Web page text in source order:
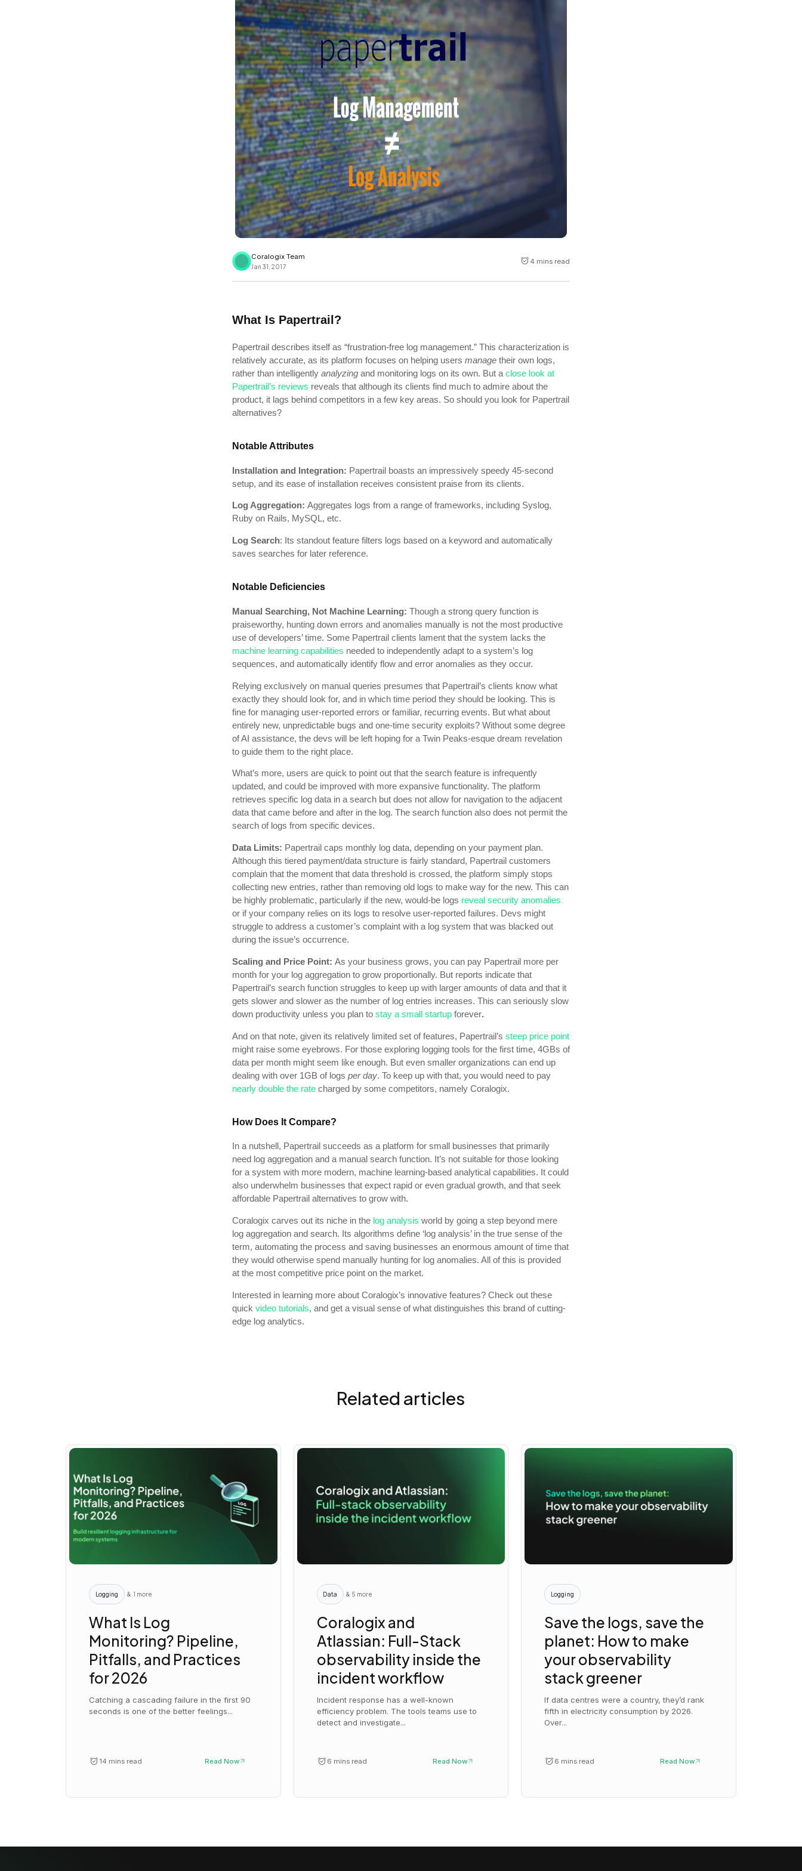
Code agent observability
AI for security and compliance
AI-SPM Compliance reporting
Explore
ServiceNow
The EU Data Act
Federal
Coralogix Team
Jan 31, 2017
4 mins read
What Is Papertrail?
Papertrail describes itself as “frustration-free log management.” This characterization is
relatively accurate, as its platform focuses on helping users managetheir own logs,
rather than intelligently analyzingand monitoring logs on its own. But a close look at
Papertrail’s reviews reveals that although its clients find much to admire about the
product, it lags behind competitors in a few key areas. So should you look for Papertrail
alternatives?
Notable Attributes
Installation and Integration: Papertrail boasts an impressively speedy 45-second
setup, and its ease of installation receives consistent praise from its clients.
Log Aggregation: Aggregates logs from a range of frameworks, including Syslog,
Ruby on Rails, MySQL, etc.
Log Search: Its standout feature filters logs based on a keyword and automatically
saves searches for later reference.
Notable Deficiencies
Manual Searching, Not Machine Learning: Though a strong query function is
praiseworthy, hunting down errors and anomalies manually is not the most productive
use of developers’ time. Some Papertrail clients lament that the system lacks the
machine learning capabilities needed to independently adapt to a system’s log
sequences, and automatically identify flow and error anomalies as they occur.
Relying exclusively on manual queries presumes that Papertrail’s clients know what
exactly they should look for, and in which time period they should be looking. This is
fine for managing user-reported errors or familiar, recurring events. But what about
entirely new, unpredictable bugs and one-time security exploits? Without some degree
of AI assistance, the devs will be left hoping for a Twin Peaks-esque dream revelation
to guide them to the right place.
What’s more, users are quick to point out that the search feature is infrequently
updated, and could be improved with more expansive functionality. The platform
retrieves specific log data in a search but does not allow for navigation to the adjacent
data that came before and after in the log. The search function also does not permit the
search of logs from specific devices.
Data Limits: Papertrail caps monthly log data, depending on your payment plan.
Although this tiered payment/data structure is fairly standard, Papertrail customers
complain that the moment that data threshold is crossed, the platform simply stops
collecting new entries, rather than removing old logs to make way for the new. This can
be highly problematic, particularly if the new, would-be logs reveal security anomalies
or if your company relies on its logs to resolve user-reported failures. Devs might
struggle to address a customer’s complaint with a log system that was blacked out
during the issue’s occurrence.
Scaling and Price Point: As your business grows, you can pay Papertrail more per
month for your log aggregation to grow proportionally. But reports indicate that
Papertrail’s search function struggles to keep up with larger amounts of data and that it
gets slower and slower as the number of log entries increases. This can seriously slow
down productivity unless you plan to stay a small startupforever.
And on that note, given its relatively limited set of features, Papertrail’s steep price point
might raise some eyebrows. For those exploring logging tools for the first time, 4GBs of
data per month might seem like enough. But even smaller organizations can end up
dealing with over 1GB of logs per day. To keep up with that, you would need to pay
nearly double the ratecharged by some competitors, namely Coralogix.
How Does It Compare?
In a nutshell, Papertrail succeeds as a platform for small businesses that primarily
need log aggregation and a manual search function. It’s not suitable for those looking
for a system with more modern, machine learning-based analytical capabilities. It could
also underwhelm businesses that expect rapid or even gradual growth, and that seek
affordable Papertrail alternatives to grow with.
Coralogix carves out its niche in the log analysis world by going a step beyond mere
log aggregation and search. Its algorithms define ‘log analysis’ in the true sense of the
term, automating the process and saving businesses an enormous amount of time that
they would otherwise spend manually hunting for log anomalies. All of this is provided
at the most competitive price point on the market.
Interested in learning more about Coralogix’s innovative features? Check out these
quick video tutorials, and get a visual sense of what distinguishes this brand of cutting-
edge log analytics.
Related articles
Logging & 1 more
What Is Log
Monitoring? Pipeline,
Pitfalls, and Practices
for 2026
Catching a cascading failure in the first 90
seconds is one of the better feelings...
14 mins read Read Now
Data & 5 more
Coralogix and
Atlassian: Full-Stack
observability inside the
incident workflow
Incident response has a well-known
efficiency problem. The tools teams use to
detect and investigate...
6 mins read Read Now
Logging
Save the logs, save the
planet: How to make
your observability
stack greener
If data centres were a country, they’d rank
fifth in electricity consumption by 2026.
Over...
6 mins read Read Now